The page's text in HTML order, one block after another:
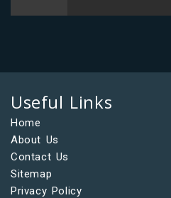
Useful Links
Home
About Us
Contact Us
Sitemap
Privacy Policy